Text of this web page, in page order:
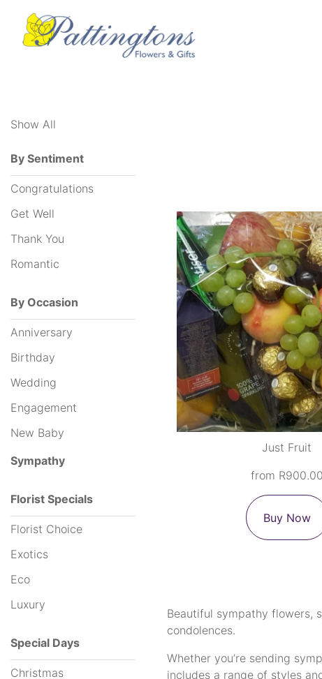
Show All
By Sentiment
Congratulations
Get Well
Thank You
Romantic
By Occasion
Anniversary
Birthday
Wedding
Engagement
New Baby
Sympathy
Florist Specials
Florist Choice
Exotics
Eco
Luxury
Special Days
Christmas
By
Congratulations
Get
Thank
Romantic
Hampers
By
Funeral
Just Fruit
from R900.00
Buy Now
Beautiful sympathy flowers,
condolences.
Whether you’re sending
includes a range of styles